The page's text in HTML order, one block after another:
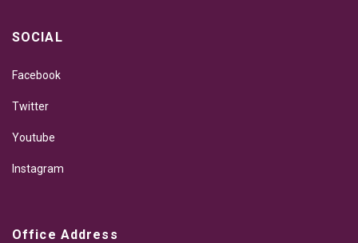
SOCIAL
Facebook
Twitter
Youtube
Instagram
Office Address